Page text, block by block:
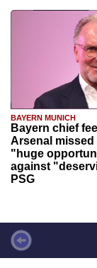
BAYERN MUNICH
Bayern chief
Arsenal missed
"huge
against
PSG